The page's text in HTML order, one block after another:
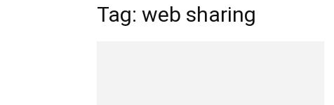
Tag: web sharing